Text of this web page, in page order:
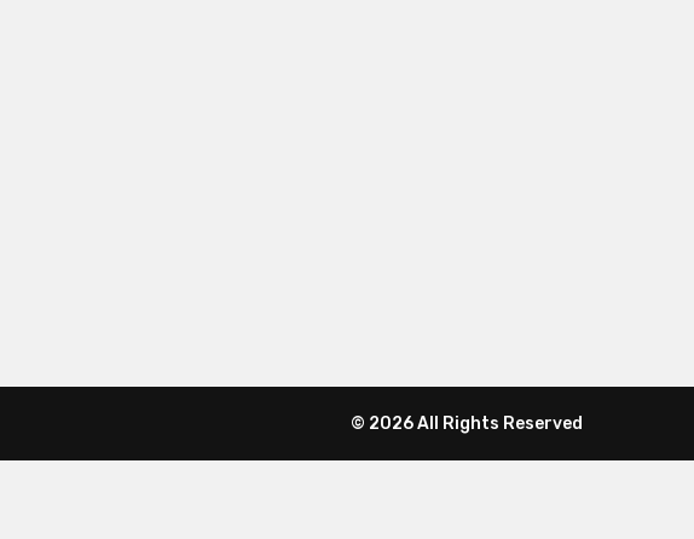
© 2026 All Rights Reserved